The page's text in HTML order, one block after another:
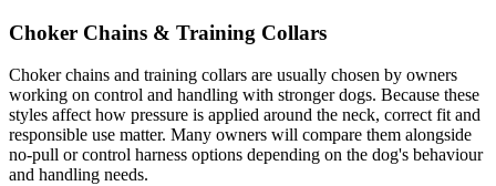
Choker Chains & Training Collars
Choker chains and training collars are usually chosen by owners
working on control and handling with stronger dogs. Because these
styles affect how pressure is applied around the neck, correct fit and
responsible use matter. Many owners will compare them alongside
no-pull or control harness options depending on the dog's behaviour
and handling needs.